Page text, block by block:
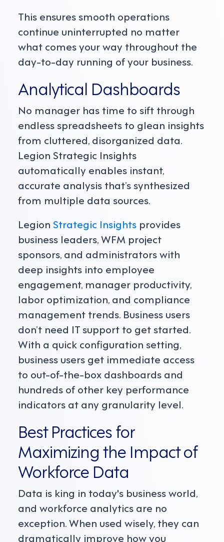
This ensures smooth operations
continue uninterrupted no matter
what comes your way throughout the
day-to-day running of your business.
Analytical Dashboards
No manager has time to sift through
endless spreadsheets to glean insights
from cluttered, disorganized data.
Legion Strategic Insights
automatically enables instant,
accurate analysis that’s synthesized
from multiple data sources.
Legion Strategic Insights provides
business leaders, WFM project
sponsors, and administrators with
deep insights into employee
engagement, manager productivity,
labor optimization, and compliance
management trends. Business users
don’t need IT support to get started.
With a quick configuration setting,
business users get immediate access
to out-of-the-box dashboards and
hundreds of other key performance
indicators at any granularity level.
Best Practices for
Maximizing the Impact of
Workforce Data
Data is king in today's business world,
and workforce analytics are no
exception. When used wisely, they can
dramatically improve how you